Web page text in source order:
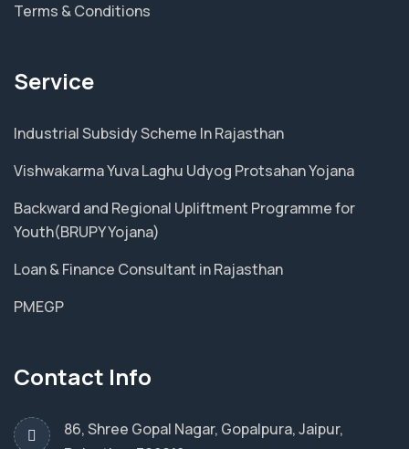
Terms & Conditions
Service
Industrial Subsidy Scheme In Rajasthan
Vishwakarma Yuva Laghu Udyog Protsahan Yojana
Backward and Regional Upliftment Programme for
Youth(BRUPY Yojana)
Loan & Finance Consultant in Rajasthan
PMEGP
Contact Info
86, Shree Gopal Nagar, Gopalpura, Jaipur,